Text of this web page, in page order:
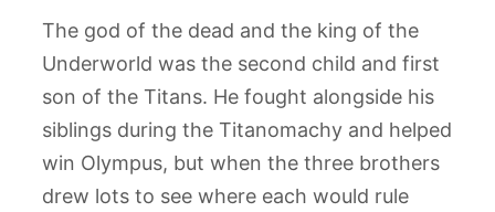
The god of the dead and the king of the
Underworld was the second child and first
son of the Titans. He fought alongside his
siblings during the Titanomachy and helped
win Olympus, but when the three brothers
drew lots to see where each would rule